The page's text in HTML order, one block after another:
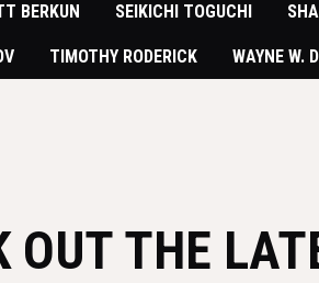
BERKUN SEIKICHI TOGUCHI
TIMOTHY RODERICK WAYNE W.
OUT THE